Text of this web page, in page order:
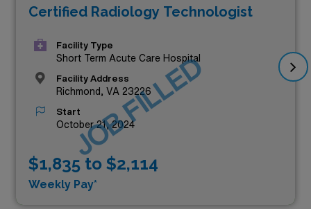
Certified Radiology Technologist
Facility Type
Short Term Acute Care Hospital
Facility Address
Richmond, VA 23226
Start
October 21, 2024
$1,835 to $2,114
Weekly Pay*
JOB FILLED